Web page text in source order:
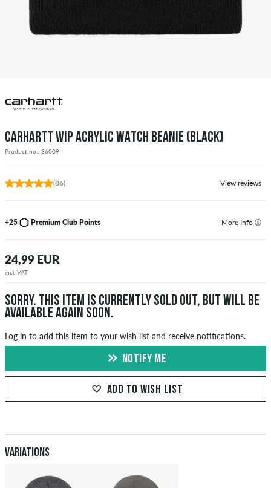
CARHARTT WIP ACRYLIC WATCH BEANIE (BLACK)
Product no.: 36009
(86) View reviews
+25 Premium Club Points More Info
24,99 EUR
incl. VAT
Sorry. This item is currently sold out, but will be
available again soon.
Log in to add this item to your wish list and receive notifications.
NOTIFY ME
ADD TO WISH LIST
Variations